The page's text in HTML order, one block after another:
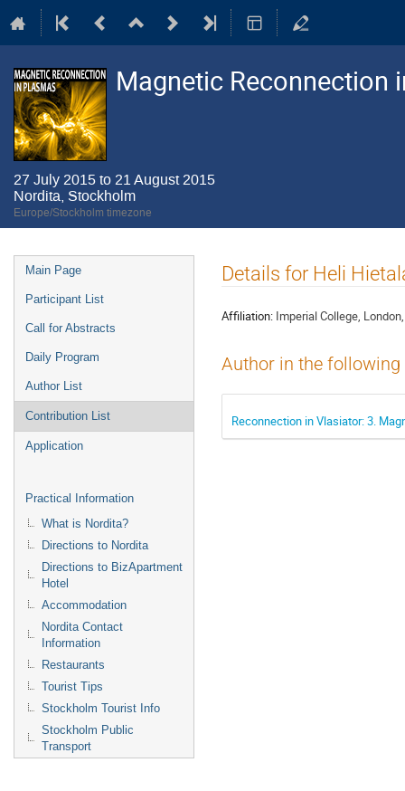
Magnetic Reconnection
27 July 2015 to 21 August 2015
Nordita, Stockholm
Europe/Stockholm timezone
Event
menu
Main Page
Participant List
Call for Abstracts
Daily Program
Author List
Contribution List
Application
Practical Information
What is Nordita?
Directions to Nordita
Directions to BizApartment
Hotel
Accommodation
Nordita Contact
Information
Restaurants
Tourist Tips
Stockholm Tourist Info
Stockholm Public
Transport
Details for Heli
Affiliation: Imperial College,
Author in the
Reconnection in Vlasiator: 3.